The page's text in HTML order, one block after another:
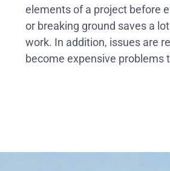
elements of a project before
or breaking ground saves a
work. In addition, issues are
become expensive problems